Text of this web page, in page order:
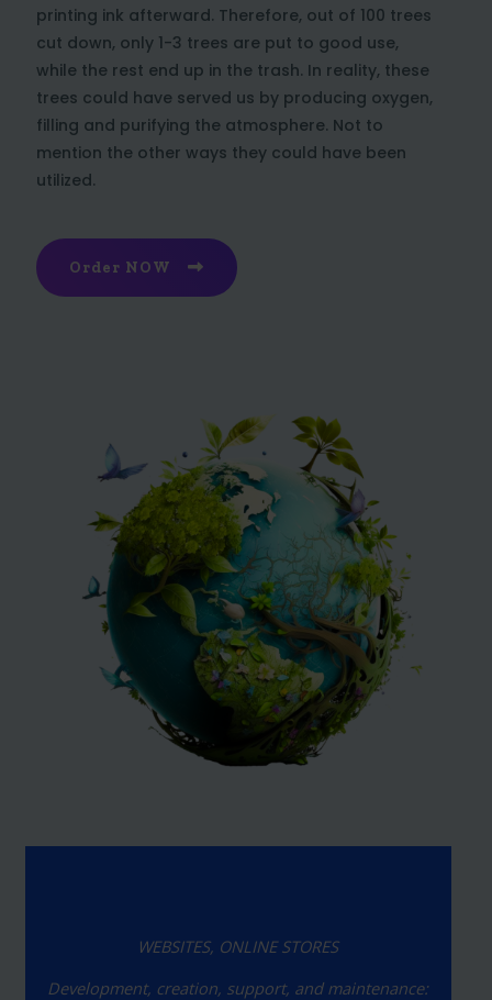
printing ink afterward. Therefore, out of 100 trees
cut down, only 1-3 trees are put to good use,
while the rest end up in the trash. In reality, these
trees could have served us by producing oxygen,
filling and purifying the atmosphere. Not to
mention the other ways they could have been
utilized.
Order NOW
WEBSITES, ONLINE STORES
Development, creation, support, and maintenance: